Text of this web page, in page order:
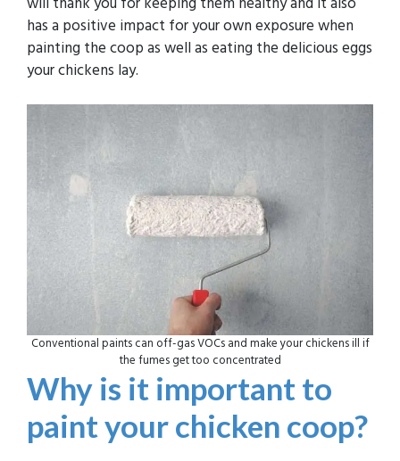
has a positive impact for your own exposure when
painting the coop as well as eating the delicious eggs
your chickens lay.
Conventional paints can off-gas VOCs and make your chickens ill if
the fumes get too concentrated
Why is it important to
paint your chicken coop?